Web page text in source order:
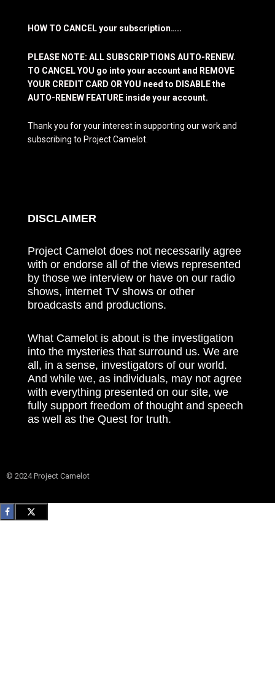
HOW TO CANCEL your subscription…..
PLEASE NOTE: ALL SUBSCRIPTIONS AUTO-RENEW.
TO CANCEL YOU go into your account and REMOVE
YOUR CREDIT CARD OR YOU need to DISABLE the
AUTO-RENEW FEATURE inside your account.
Thank you for your interest in supporting our work and
subscribing to Project Camelot.
DISCLAIMER
Project Camelot does not necessarily agree
with or endorse all of the views represented
by those we interview or have on our radio
shows, internet TV shows or other
broadcasts and productions.
What Camelot is about is the investigation
into the mysteries that surround us. We are
all, in a sense, investigators of our world.
And while we, as individuals, may not agree
with everything presented on our site, we
fully support freedom of thought and speech
as well as the Quest for truth.
© 2024 Project Camelot